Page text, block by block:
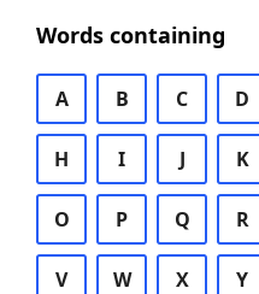
Words containing
A B C D
H I J K
O P Q R
V W X Y